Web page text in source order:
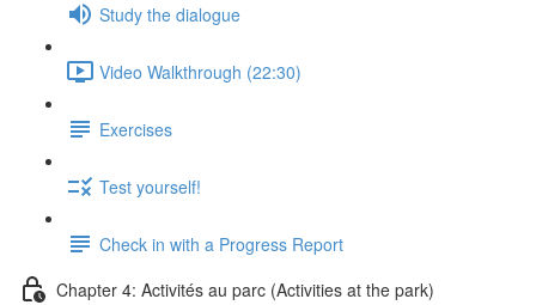
Study the dialogue
Video Walkthrough (22:30)
Exercises
Test yourself!
Check in with a Progress Report
Chapter 4: Activités au parc (Activities at the park)